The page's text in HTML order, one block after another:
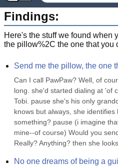
Findings:
Here's the stuff we found when
the pillow%2C the one that you
Send me the pillow, the one
Can I call PawPaw? Well, of
long. she'd started dialing at 'of
Tobi. pause she's his only
knows but always, she identifies
something? pause (i imagine
mine--of course) Would you
Really? Anything? then she
No one dreams of being a